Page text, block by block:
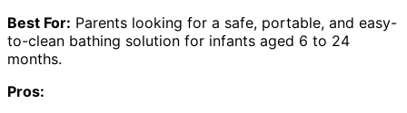
Best For: Parents looking for a safe, portable, and easy-
to-clean bathing solution for infants aged 6 to 24
months.
Pros: